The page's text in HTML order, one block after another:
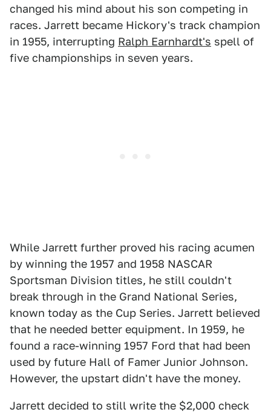
changed his mind about his son competing in
races. Jarrett became Hickory's track champion
in 1955, interrupting Ralph Earnhardt's spell of
five championships in seven years.
While Jarrett further proved his racing acumen
by winning the 1957 and 1958 NASCAR
Sportsman Division titles, he still couldn't
break through in the Grand National Series,
known today as the Cup Series. Jarrett believed
that he needed better equipment. In 1959, he
found a race-winning 1957 Ford that had been
used by future Hall of Famer Junior Johnson.
However, the upstart didn't have the money.
Jarrett decided to still write the $2,000 check